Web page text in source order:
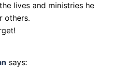
lives and ministries he
others.
says: